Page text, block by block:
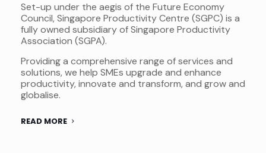
Set-up under the aegis of the Future Economy
Council, Singapore Productivity Centre (SGPC) is a
fully owned subsidiary of Singapore Productivity
Association (SGPA).
Providing a comprehensive range of services and
solutions, we help SMEs upgrade and enhance
productivity, innovate and transform, and grow and
globalise.
READ MORE